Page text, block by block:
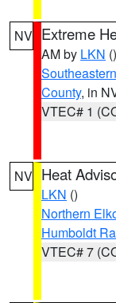
NV Extreme
AM by LKN ()
County, in
VTEC# 1
NV Heat
LKN ()
Northern
Humboldt
VTEC# 7